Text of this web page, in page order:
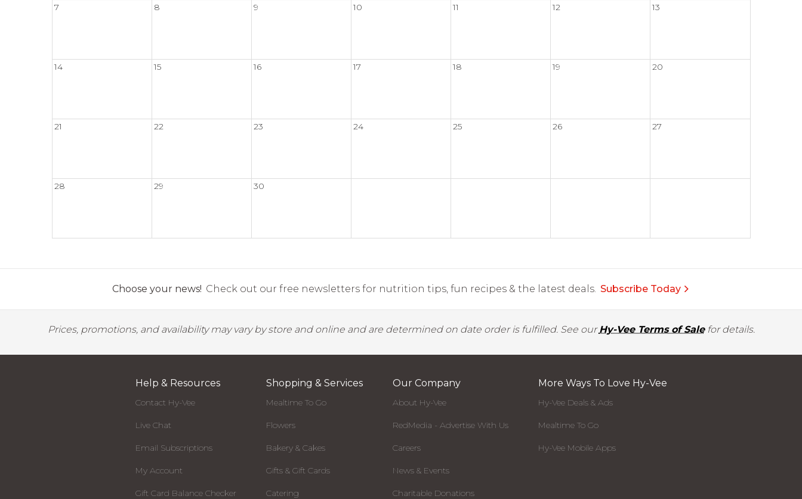
7 8 9 10 11 12 13
14 15 16 17 18 19 20
21 22 23 24 25 26 27
28 29 30
Choose your news! Check out our free newsletters for nutrition tips, fun recipes & the latest deals. Subscribe Today
Prices, promotions, and availability may vary by store and online and are determined on date order is fulfilled. See ourHy-Vee Terms of Salefor details.
Help & Resources
Contact Hy-Vee
Live Chat
Email Subscriptions
My Account
Gift Card Balance Checker
Shopping & Services
Mealtime To Go
Flowers
Bakery & Cakes
Gifts & Gift Cards
Catering
Our Company
About Hy-Vee
RedMedia - Advertise With Us
Careers
News & Events
Charitable Donations
More Ways To Love Hy-Vee
Hy-Vee Deals & Ads
Mealtime To Go
Hy-Vee Mobile Apps